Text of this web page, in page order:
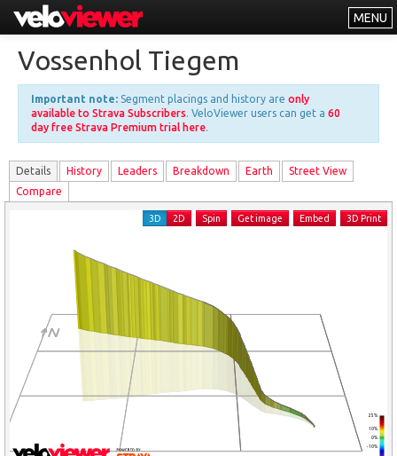
MENU
Other
About
Free vs PRO
Log In
Vossenhol Tiegem
Important note: Segment placings and history are only
available to Strava Subscribers. VeloViewer users can get a 60
day free Strava Premium trial here.
Details History Leaders Breakdown Earth
Street View
Compare
-10%
0%
10%
25%
3D 2D Spin Get image Embed 3D Print